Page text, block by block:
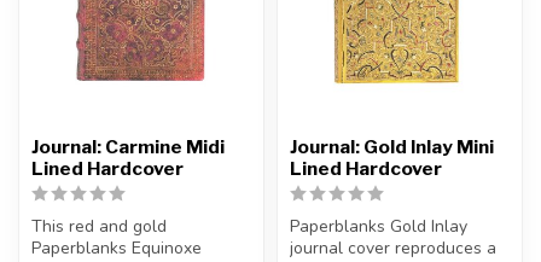
Journal: Carmine Midi
Lined Hardcover
This red and gold
Paperblanks Equinoxe
Journal: Gold Inlay Mini
Lined Hardcover
Paperblanks Gold Inlay
journal cover reproduces a